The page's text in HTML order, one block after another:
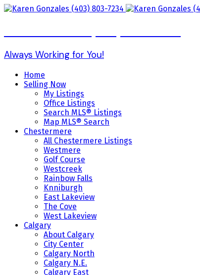
Always Working for You!
Home
Selling Now
My Listings
Office Listings
Search MLS® Listings
Map MLS® Search
Chestermere
All Chestermere Listings
Westmere
Golf Course
Westcreek
Rainbow Falls
Knniburgh
East Lakeview
The Cove
West Lakeview
Calgary
About Calgary
City Center
Calgary North
Calgary N.E.
Calgary East